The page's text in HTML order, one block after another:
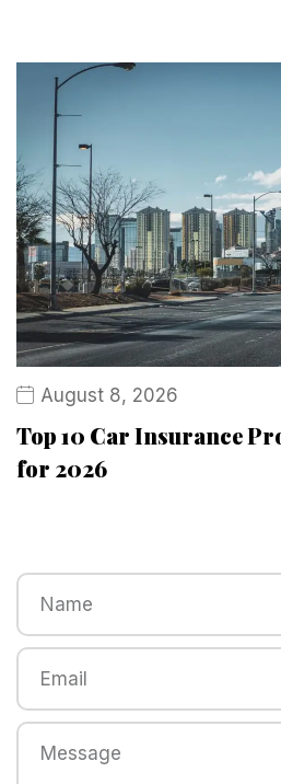
August 8, 2026
Top 10 Car Insurance
for 2026